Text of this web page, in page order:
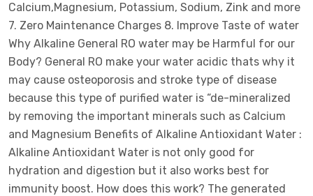
Calcium,Magnesium, Potassium, Sodium, Zink and more
7. Zero Maintenance Charges 8. Improve Taste of water
Why Alkaline General RO water may be Harmful for our
Body? General RO make your water acidic thats why it
may cause osteoporosis and stroke type of disease
because this type of purified water is “de-mineralized
by removing the important minerals such as Calcium
and Magnesium Benefits of Alkaline Antioxidant Water :
Alkaline Antioxidant Water is not only good for
hydration and digestion but it also works best for
immunity boost. How does this work? The generated